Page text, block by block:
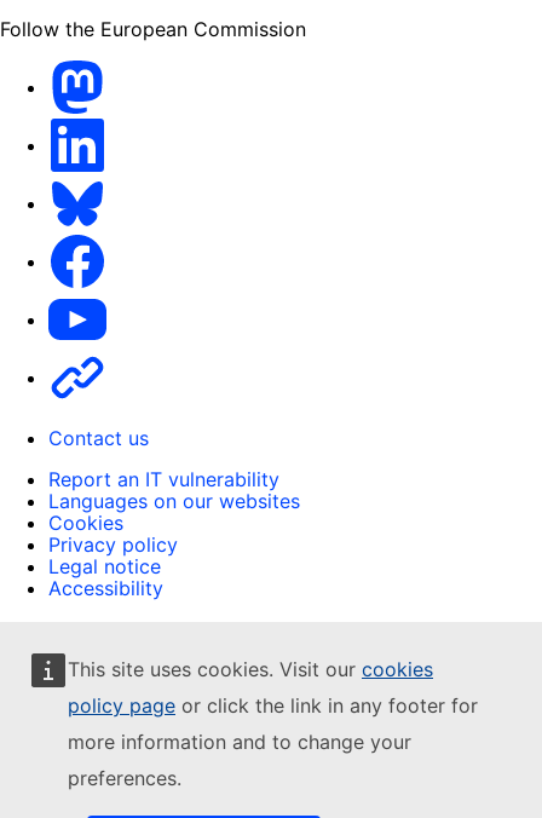
This site uses cookies. Visit our cookies
policy page or click the link in any footer for
more information and to change your
preferences.
Follow the European Commission
Youtube
Contact us
Report an IT vulnerability
Languages on our websites
Cookies
Privacy policy
Legal notice
Accessibility